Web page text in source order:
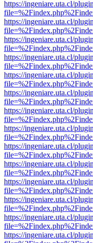
https://ingeniare.uta.cl/
https://ingeniare.uta.cl/
https://ingeniare.uta.cl/
https://ingeniare.uta.cl/
https://ingeniare.uta.cl/
https://ingeniare.uta.cl/
https://ingeniare.uta.cl/
https://ingeniare.uta.cl/
https://ingeniare.uta.cl/
https://ingeniare.uta.cl/
https://ingeniare.uta.cl/
https://ingeniare.uta.cl/
https://ingeniare.uta.cl/
https://ingeniare.uta.cl/